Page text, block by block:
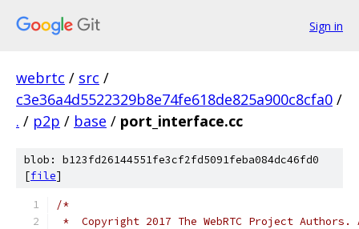
Sign in
webrtc / src /
c3e36a4d5522329b8e74fe618de825a900c8cfa0 /
. / p2p / base / port_interface.cc
blob: b123fd26144551fe3cf2fd5091feba084dc46fd0
[file]
/*
*  Copyright 2017 The WebRTC Project